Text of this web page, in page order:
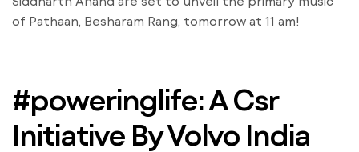
of Pathaan, Besharam Rang, tomorrow at 11 am!
#poweringlife: A Csr
Initiative By Volvo India